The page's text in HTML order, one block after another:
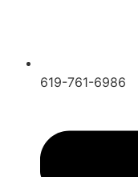
619-761-6986